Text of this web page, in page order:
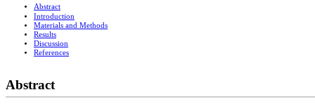
Abstract
Introduction
Materials and Methods
Results
Discussion
References
Abstract